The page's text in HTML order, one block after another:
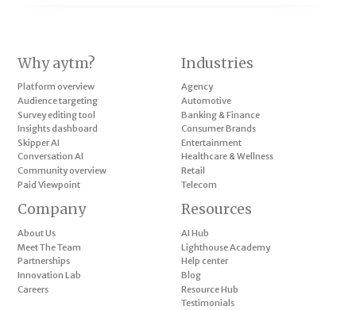
Why aytm?
Platform overview
Audience targeting
Survey editing tool
Insights dashboard
Skipper AI
Conversation AI
Community overview
Paid Viewpoint
Industries
Agency
Automotive
Banking & Finance
Consumer Brands
Entertainment
Healthcare & Wellness
Retail
Telecom
Company
About Us
Meet The Team
Partnerships
Innovation Lab
Careers
Resources
AI Hub
Lighthouse Academy
Help center
Blog
Resource Hub
Testimonials